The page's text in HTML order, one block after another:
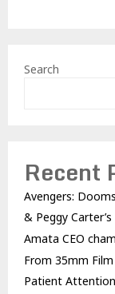
Search
Recent
Avengers:
& Peggy
Amata CEO
From 35mm
Patient